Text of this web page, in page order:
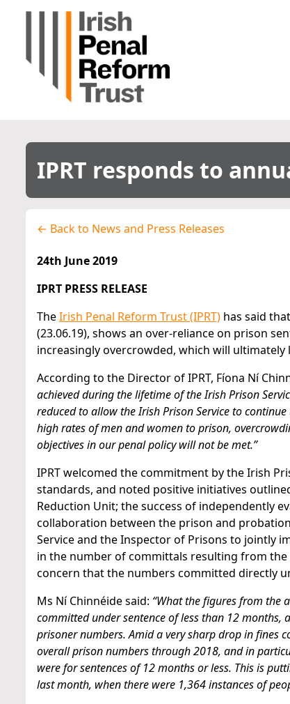
IPRT responds to
← Back to News and Press Releases
24th June 2019
IPRT PRESS RELEASE
TheIrish Penal Reform Trust (IPRT) has said
(23.06.19), shows an over-reliance on prison
increasingly overcrowded, which will
According to the Director of IPRT, Fíona Ní
achieved during the lifetime of the Irish Prison
reduced to allow the Irish Prison Service to
high rates of men and women to prison,
objectives in our penal policy will not be met.”
IPRT welcomed the commitment by the Irish
standards, and noted positive initiatives
Reduction Unit; the success of independently
collaboration between the prison and
Service and the Inspector of Prisons to jointly
in the number of committals resulting from the
concern that the numbers committed directly
Ms Ní Chinnéide said: “What the figures from the
committed under sentence of less than 12
prisoner numbers. Amid a very sharp drop in fines
overall prison numbers through 2018, and in
were for sentences of 12 months or less. This is
last month, when there were 1,364 instances of